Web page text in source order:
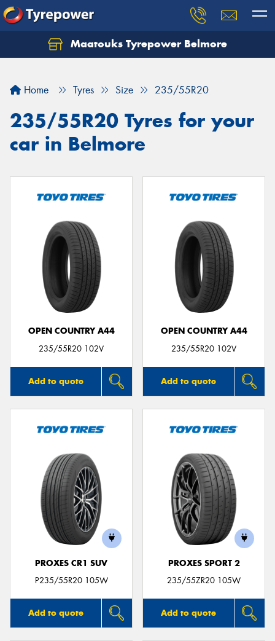
Maatouks Tyrepower Belmore
Home Tyres Size 235/55R20
235/55R20 Tyres for your
car in Belmore
OPEN COUNTRY A44
235/55R20 102V
Add to quote
OPEN COUNTRY A44
235/55R20 102V
Add to quote
PROXES CR1 SUV
P235/55R20 105W
Add to quote
PROXES SPORT 2
235/55ZR20 105W
Add to quote
Let us know what you need, and our team will
Your details
Send